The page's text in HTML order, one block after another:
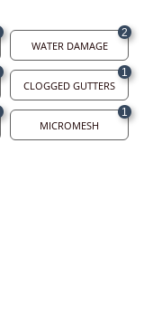
WATER DAMAGE
2
CLOGGED GUTTERS
1
MICROMESH
1